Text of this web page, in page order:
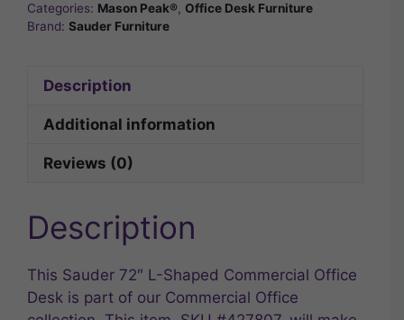
Categories: Mason Peak®, Office Desk Furniture
Brand: Sauder Furniture
Description
Additional information
Reviews (0)
Description
This Sauder 72″ L-Shaped Commercial Office
Desk is part of our Commercial Office